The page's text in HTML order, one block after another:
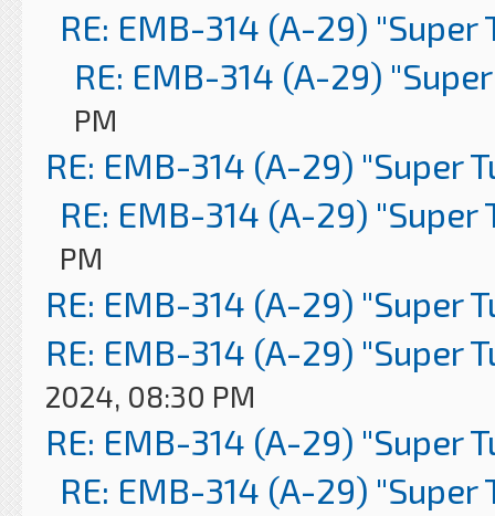
RE: EMB-314 (A-29) "Super
RE: EMB-314 (A-29)
PM
RE: EMB-314 (A-29) "Super
RE: EMB-314 (A-29) "Super
PM
RE: EMB-314 (A-29) "Super
RE: EMB-314 (A-29) "Super
2024, 08:30 PM
RE: EMB-314 (A-29) "Super
RE: EMB-314 (A-29) "Super